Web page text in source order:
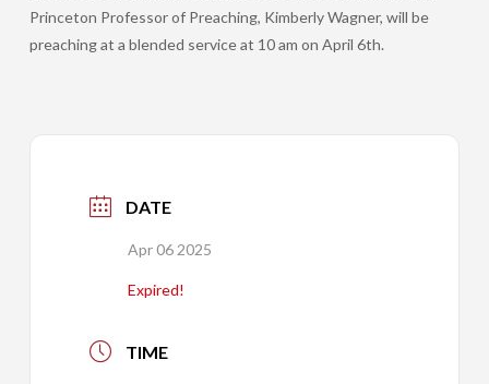
Princeton Professor of Preaching, Kimberly Wagner, will be
preaching at a blended service at 10 am on April 6th.
DATE
Apr 06 2025
Expired!
TIME